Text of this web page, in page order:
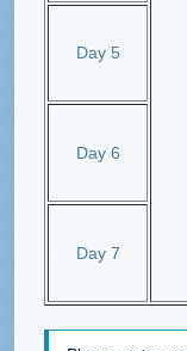
Day 5
Day 6
Day 7